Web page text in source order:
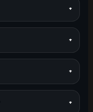
+
+
+
+